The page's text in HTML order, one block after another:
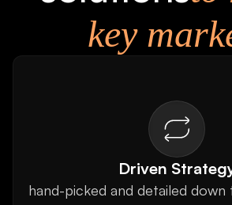
key
Driven
hand-picked and detailed